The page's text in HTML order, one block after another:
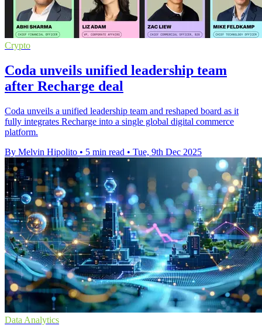
Crypto
Coda unveils unified leadership team
after Recharge deal
Coda unveils a unified leadership team and reshaped board as it
fully integrates Recharge into a single global digital commerce
platform.
By Melvin Hipolito • 5 min read • Tue, 9th Dec 2025
Data Analytics